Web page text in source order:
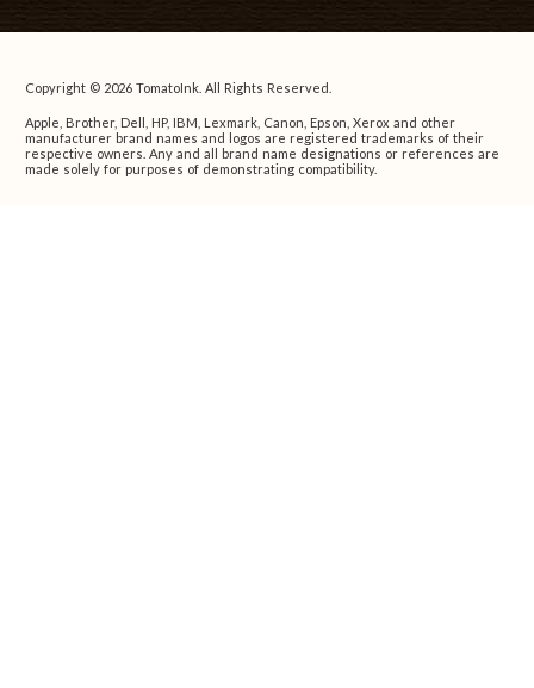
Copyright © 2026 TomatoInk. All Rights Reserved.
Apple, Brother, Dell, HP, IBM, Lexmark, Canon, Epson, Xerox and other
manufacturer brand names and logos are registered trademarks of their
respective owners. Any and all brand name designations or references are
made solely for purposes of demonstrating compatibility.